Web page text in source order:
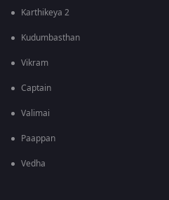
Karthikeya 2
Kudumbasthan
Vikram
Captain
Valimai
Paappan
Vedha